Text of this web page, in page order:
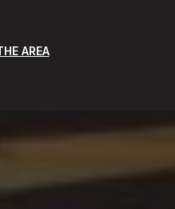
AREA